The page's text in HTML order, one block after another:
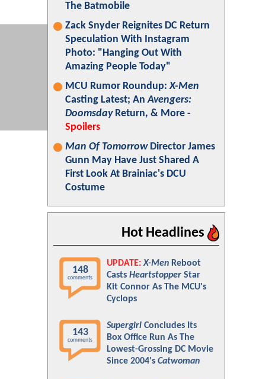
The Batmobile
Zack Snyder Reignites DC Return
Speculation With Instagram
Photo: "Hanging Out With
Amazing People Today"
MCU Rumor Roundup:X-Men
Casting Latest; AnAvengers:
DoomsdayReturn, & More -
Spoilers
Man Of TomorrowDirector James
Gunn May Have Just Shared A
First Look At Brainiac's DCU
Costume
Hot Headlines
148
comments
UPDATE: X-Men Reboot
Casts Heartstopper Star
Kit Connor As The MCU's
Cyclops
143
comments
Supergirl Concludes Its
Box Office Run As The
Lowest-Grossing DC Movie
Since 2004's Catwoman